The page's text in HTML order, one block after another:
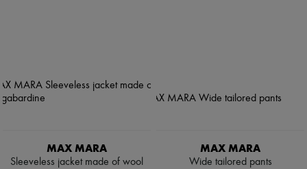
MAX MARA
Sleeveless jacket made of wool
MAX MARA
Wide tailored pants